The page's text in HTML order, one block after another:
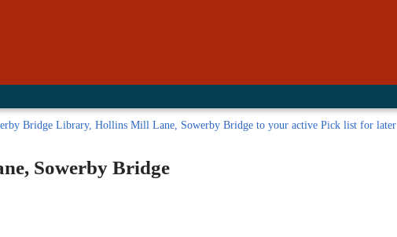
Bridge Library, Hollins Mill Lane, Sowerby Bridge to your active Pick list for later
Sowerby Bridge